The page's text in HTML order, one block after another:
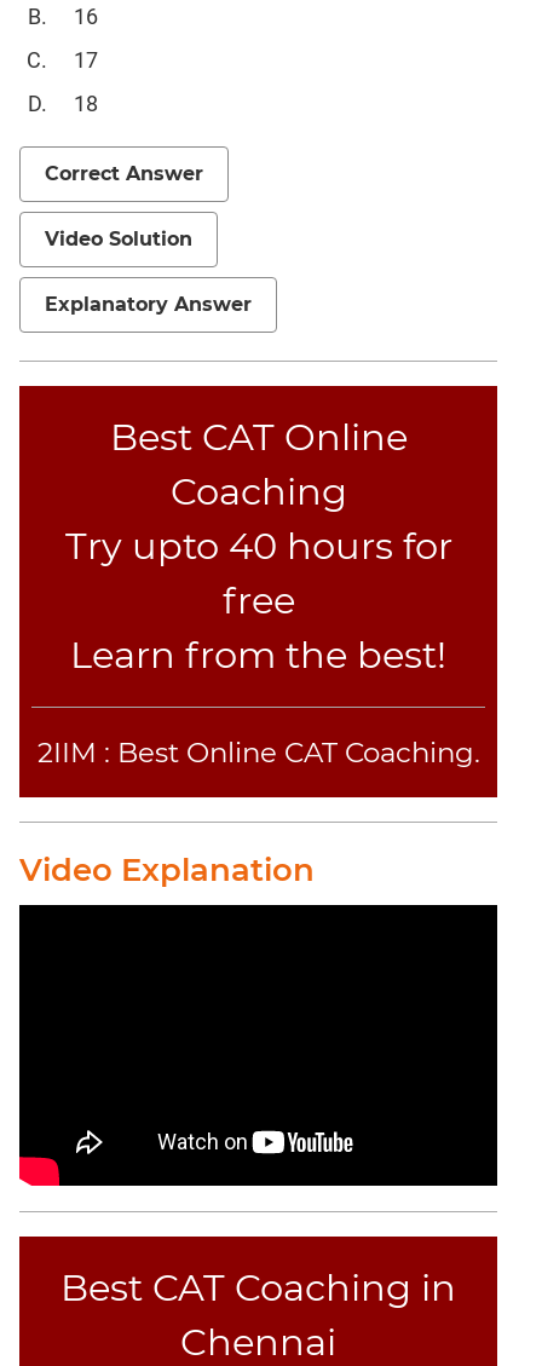
Equations
Functions
Inequalities
Progressions
Permutation
Probability
Verbal
Para
Jumble
Paragraph
Comprehension
Reasoning
Word
Text
16
17
18
Correct Answer
Video Solution
Explanatory Answer
Best CAT Online
Coaching
Try upto 40 hours for
free
Learn from the best!
2IIM : Best Online CAT Coaching.
Video Explanation
Best CAT Coaching in
Chennai